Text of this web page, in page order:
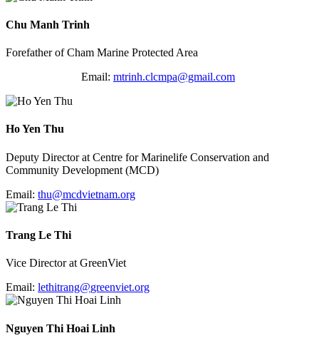
Chu Manh Trinh
Forefather of Cham Marine Protected Area
Email: mtrinh.clcmpa@gmail.com
Ho Yen Thu
Deputy Director at Centre for Marinelife Conservation and
Community Development (MCD)
Email: thu@mcdvietnam.org
Trang Le Thi
Vice Director at GreenViet
Email: lethitrang@greenviet.org
Nguyen Thi Hoai Linh